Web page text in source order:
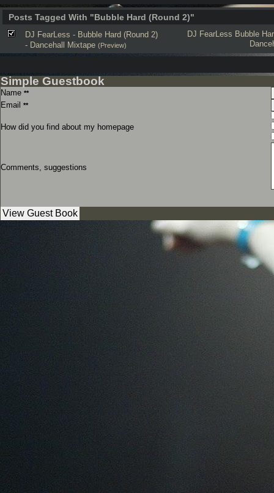
Posts Tagged With "Bubble Hard (Round 2)"
DJ FearLess Bubble
DJ FearLess - Bubble Hard (Round 2)
- Dancehall Mixtape (Preview)
Simple Guestbook
Name **
Email **
How did you find about my homepage
Comments, suggestions